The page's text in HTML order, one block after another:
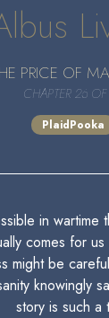
PRICE OF
CHAPTER 26
PlaidPooka
in wartime
comes for us
might be
knowingly
story is such a